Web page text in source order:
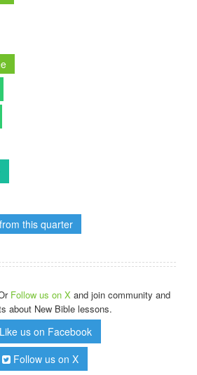
this quarter
Follow us on X and join community and
about New Bible lessons.
Like us on Facebook
Follow us on X